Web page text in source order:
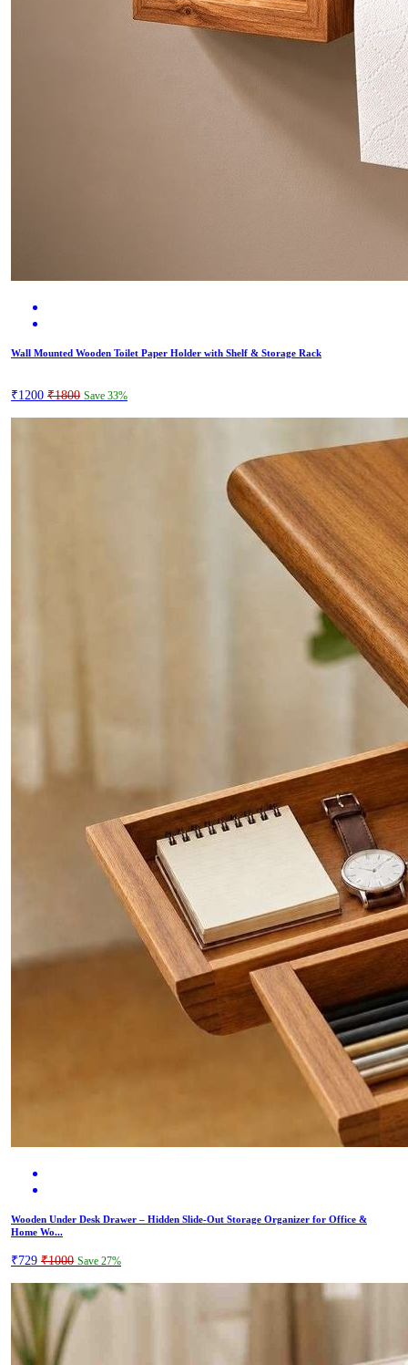
Wall Mounted Wooden Toilet Paper Holder with Shelf & Storage Rack
₹1200 ₹1800 Save 33%
Wooden Under Desk Drawer – Hidden Slide-Out Storage Organizer for Office &
Home Wo...
₹729 ₹1000 Save 27%